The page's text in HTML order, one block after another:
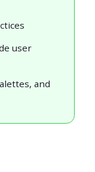
user
and